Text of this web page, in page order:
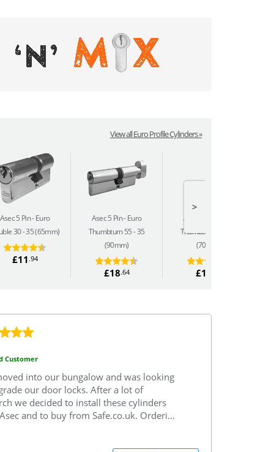
View all Euro Profile Cylinders »
Asec 5 Pin Euro
30 - 35 (65mm)
£11 .94
Asec 5 Pin Euro
Thumbturn 55 - 35
(90mm)
£18.64
Asec 5 Pin
Thumbturn 35 - 35
(70mm)
£16
>
Customer
into our bungalow and was looking
our door locks. After a lot of
we decided to install these cylinders
and to buy from Safe.co.uk. Ordering